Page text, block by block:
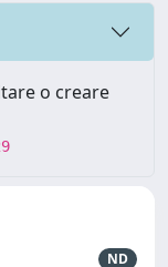
o creare
ND